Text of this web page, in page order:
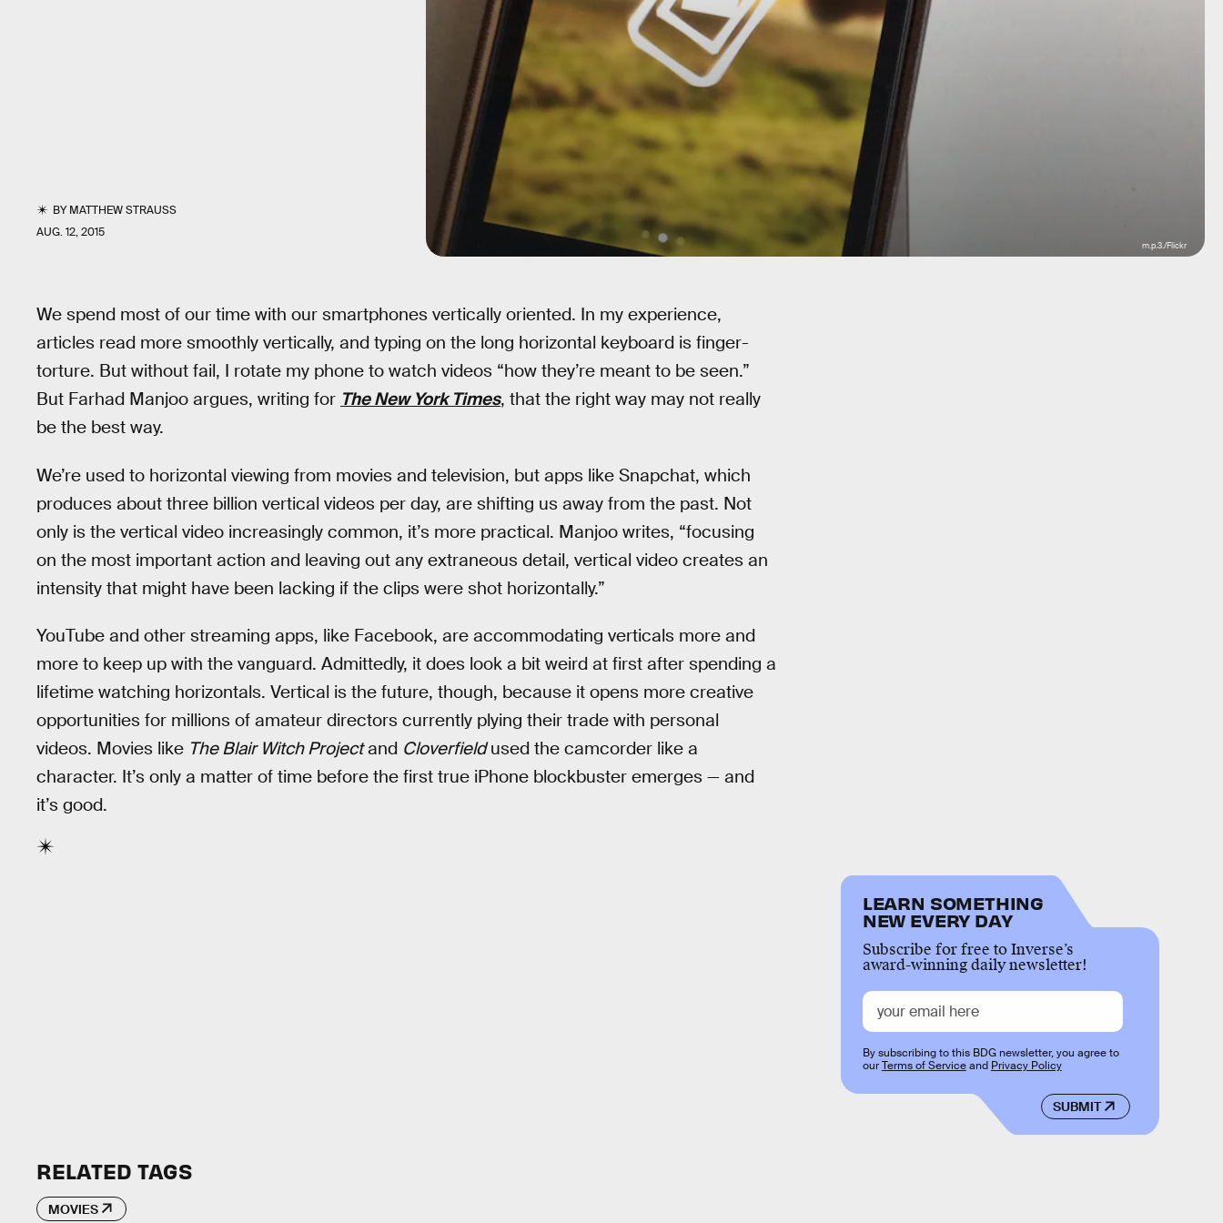
BYMATTHEW STRAUSS
AUG. 12, 2015
m.p.3./Flickr
We spend most of our time with our smartphones vertically oriented. In my experience,
articles read more smoothly vertically, and typing on the long horizontal keyboard is finger-
torture. But without fail, I rotate my phone to watch videos “how they’re meant to be seen.”
But Farhad Manjoo argues, writing for The New York Times, that the right way may not really
be the best way.
We’re used to horizontal viewing from movies and television, but apps like Snapchat, which
produces about three billion vertical videos per day, are shifting us away from the past. Not
only is the vertical video increasingly common, it’s more practical. Manjoo writes, “focusing
on the most important action and leaving out any extraneous detail, vertical video creates an
intensity that might have been lacking if the clips were shot horizontally.”
YouTube and other streaming apps, like Facebook, are accommodating verticals more and
more to keep up with the vanguard. Admittedly, it does look a bit weird at first after spending a
lifetime watching horizontals. Vertical is the future, though, because it opens more creative
opportunities for millions of amateur directors currently plying their trade with personal
videos. Movies like The Blair Witch Projectand Cloverfieldused the camcorder like a
character. It’s only a matter of time before the first true iPhone blockbuster emerges — and
it’s good.
LEARN SOMETHING
NEW EVERY DAY
Subscribe for free to Inverse’s
award-winning daily newsletter!
SUBMIT
By subscribing to this BDG newsletter, you agree to
ourTerms of Serviceand Privacy Policy
RELATED TAGS
MOVIES